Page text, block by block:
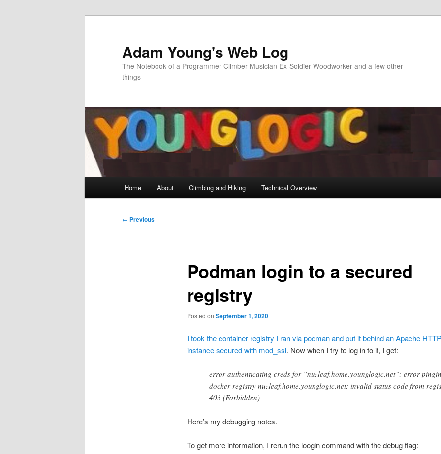
Adam Young's Web Log
The Notebook of a Programmer Climber Musician Ex-Soldier Woodworker and a few other
things
Home About Climbing and Hiking Technical Overview
Post
← Previous
Podman login to a secured
registry
Posted on September 1, 2020
I took the container registry I ran via podman and put it behind an Apache
instance secured with mod_ssl. Now when I try to log in to it, I get:
error authenticating creds for “nuzleaf.home.younglogic.net”: error
docker registry nuzleaf.home.younglogic.net: invalid status code from
403 (Forbidden)
Here’s my debugging notes.
To get more information, I rerun the loogin command with the debug flag: